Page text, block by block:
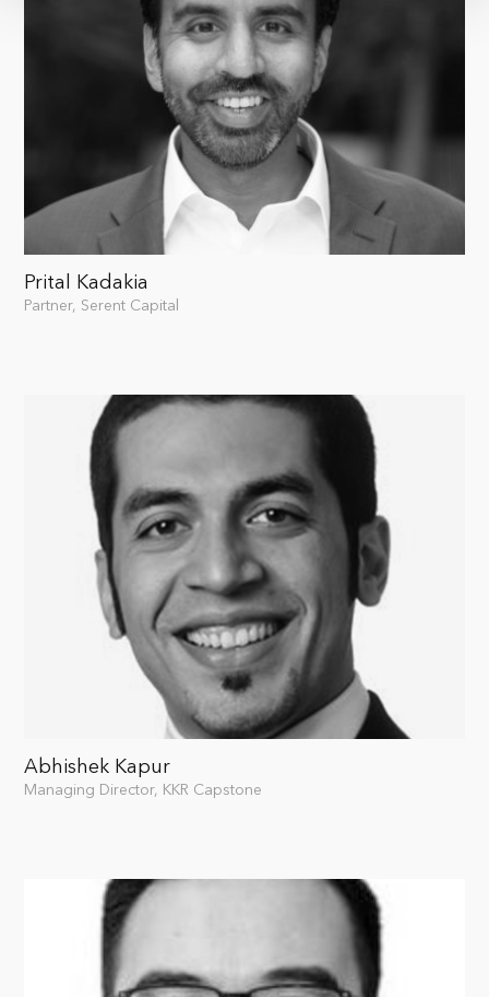
Prital Kadakia
Partner, Serent Capital
Abhishek Kapur
Managing Director, KKR Capstone